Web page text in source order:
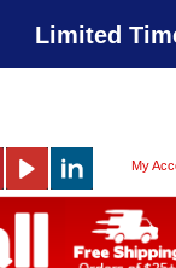
Limited
My